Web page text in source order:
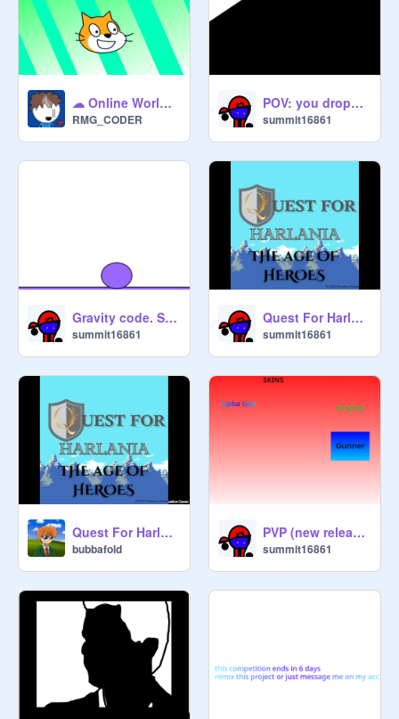
☁ Online World Clicker ☁
RMG_CODER
POV: you dropped your phone
summit16861
Gravity code. Steal it
summit16861
Quest For Harlania: The Age Of Heroes | TRAILER remix-2
summit16861
Quest For Harlania: The Age Of Heroes | TRAILER
bubbafold
PVP (new release gunner)
summit16861